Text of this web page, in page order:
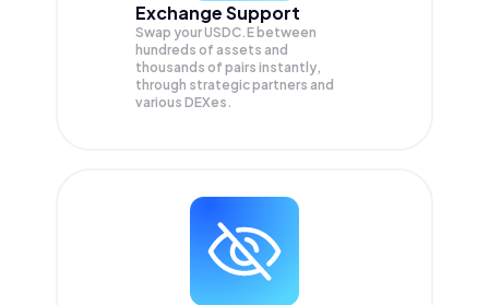
Exchange Support
Swap yourUSDC.E between
hundreds of assets and
thousands of pairs instantly,
through strategic partners and
various DEXes.